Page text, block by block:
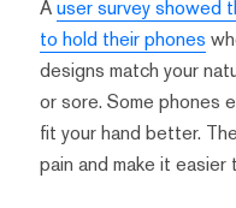
Auser survey showed
to hold their phones
designs match your
or sore. Some phones
fit your hand better.
pain and make it easier